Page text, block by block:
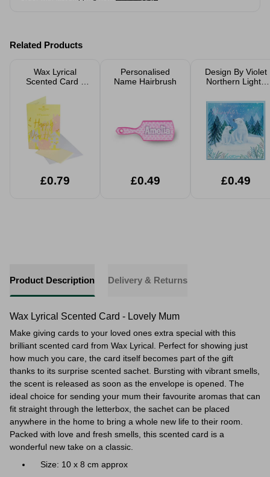
Related Products
Wax Lyrical
Scented Card -
£0.79
Personalised
Name Hairbrush
£0.49
Design By Violet
Northern Lights
£0.49
Product Description Delivery & Returns
Wax Lyrical Scented Card - Lovely Mum
Make giving cards to your loved ones extra special with this
brilliant scented card from Wax Lyrical. Perfect for showing just
how much you care, the card itself becomes part of the gift
thanks to its surprise scented sachet. Bursting with vibrant smells,
the scent is released as soon as the envelope is opened. The
ideal choice for sending your mum their favourite aromas that can
fit straight through the letterbox, the sachet can be placed
anywhere in the home to bring a whole new life to their room.
Packed with love and fresh smells, this scented card is a
wonderful new take on a classic.
Size: 10 x 8 cm approx